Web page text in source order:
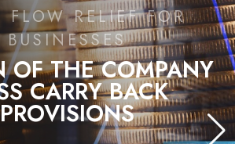
FLOW RELIEF FOR
BUSINESSES
OF THE COMPANY
CARRY BACK
PROVISIONS